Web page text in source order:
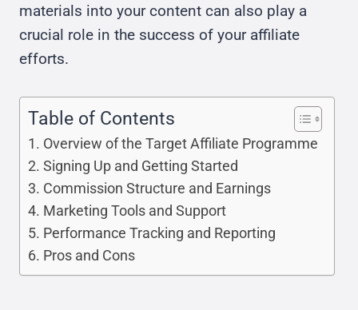
materials into your content can also play a
crucial role in the success of your affiliate
efforts.
Table of Contents
Overview of the Target Affiliate Programme
Signing Up and Getting Started
Commission Structure and Earnings
Marketing Tools and Support
Performance Tracking and Reporting
Pros and Cons